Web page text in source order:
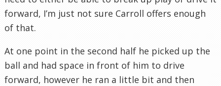
forward, I’m just not sure Carroll offers enough
of that.
At one point in the second half he picked up the
ball and had space in front of him to drive
forward, however he ran a little bit and then